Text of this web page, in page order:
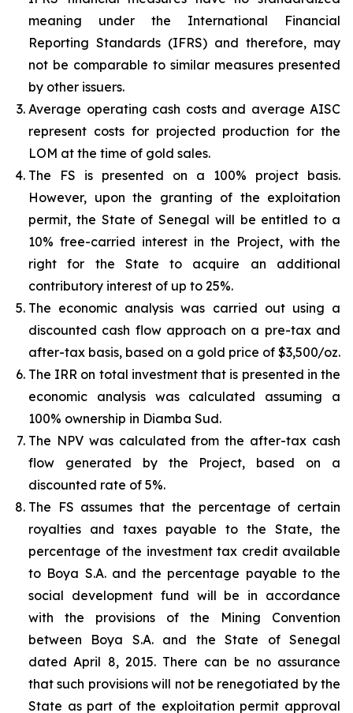
meaning under the International Financial
Reporting Standards (IFRS) and therefore, may
not be comparable to similar measures presented
by other issuers.
Average operating cash costs and average AISC
represent costs for projected production for the
LOM at the time of gold sales.
The FS is presented on a 100% project basis.
However, upon the granting of the exploitation
permit, the State of Senegal will be entitled to a
10% free-carried interest in the Project, with the
right for the State to acquire an additional
contributory interest of up to 25%.
The economic analysis was carried out using a
discounted cash flow approach on a pre-tax and
after-tax basis, based on a gold price of $3,500/oz.
The IRR on total investment that is presented in the
economic analysis was calculated assuming a
100% ownership in Diamba Sud.
The NPV was calculated from the after-tax cash
flow generated by the Project, based on a
discounted rate of 5%.
The FS assumes that the percentage of certain
royalties and taxes payable to the State, the
percentage of the investment tax credit available
to Boya S.A. and the percentage payable to the
social development fund will be in accordance
with the provisions of the Mining Convention
between Boya S.A. and the State of Senegal
dated April 8, 2015. There can be no assurance
that such provisions will not be renegotiated by the
State as part of the exploitation permit approval